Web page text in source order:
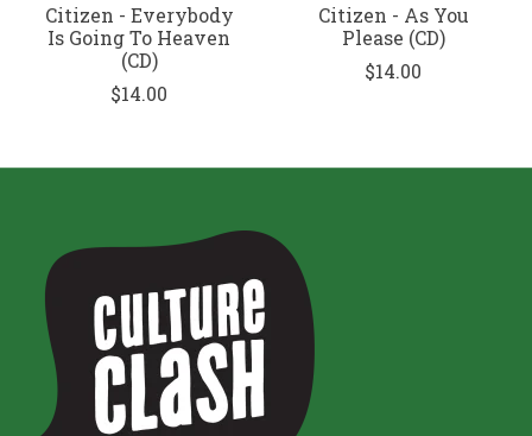
Citizen - Everybody
Is Going To Heaven
(CD)
$14.00
Citizen - As You
Please (CD)
$14.00